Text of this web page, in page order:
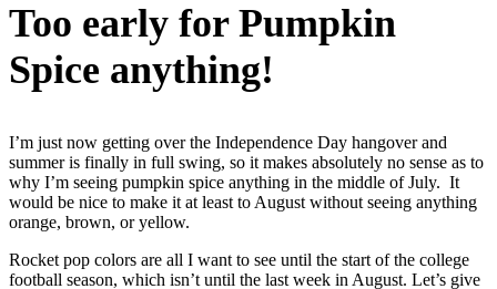
Too early for Pumpkin
Spice anything!
I’m just now getting over the Independence Day hangover and
summer is finally in full swing, so it makes absolutely no sense as to
why I’m seeing pumpkin spice anything in the middle of July. It
would be nice to make it at least to August without seeing anything
orange, brown, or yellow.
Rocket pop colors are all I want to see until the start of the college
football season, which isn’t until the last week in August. Let’s give